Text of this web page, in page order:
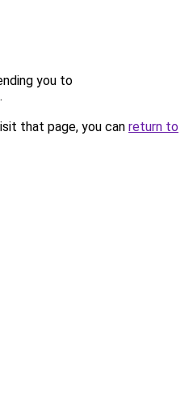
you to
.
that page, you can return to